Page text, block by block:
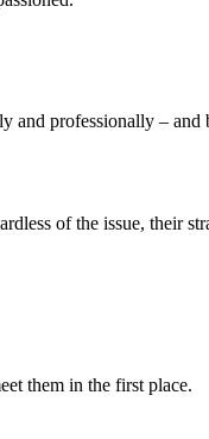
professionally –
of the issue, their
them in the first place.